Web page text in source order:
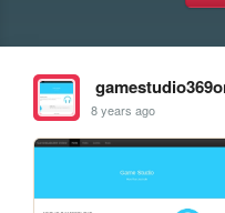
8 years ago